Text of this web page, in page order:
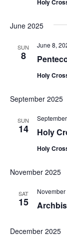
Holy
June 2025
SUN
8
June 8,
Holy
September 2025
SUN
14 Holy
Holy
November 2025
SAT
15
December 2025